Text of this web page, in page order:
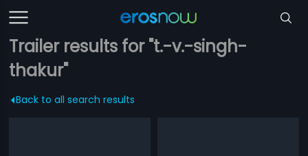
Trailer results for "t.-v.-singh-
thakur"
Back to all search results